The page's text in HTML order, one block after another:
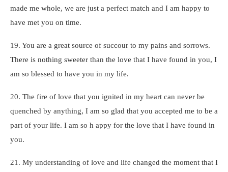
made me whole, we are just a perfect match and I am happy to
have met you on time.
19. You are a great source of succour to my pains and sorrows.
There is nothing sweeter than the love that I have found in you, I
am so blessed to have you in my life.
20. The fire of love that you ignited in my heart can never be
quenched by anything, I am so glad that you accepted me to be a
part of your life. I am so h appy for the love that I have found in
you.
21. My understanding of love and life changed the moment that I